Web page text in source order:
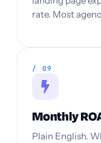
rate. Most
/ 09
Monthly
Plain English.